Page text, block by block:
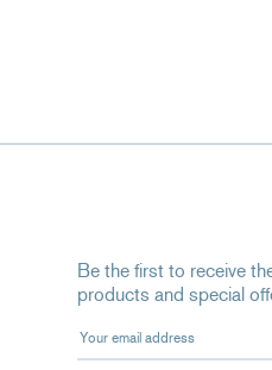
Be the first to receive
products and special
Your email address